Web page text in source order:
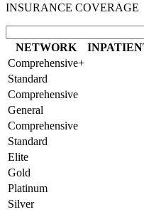
INSURANCE COVERAGE
NETWORK
Comprehensive+
Standard
Comprehensive
General
Comprehensive
Standard
Elite
Gold
Platinum
Silver